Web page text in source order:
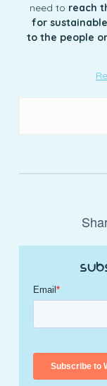
need to reach
for
to the people